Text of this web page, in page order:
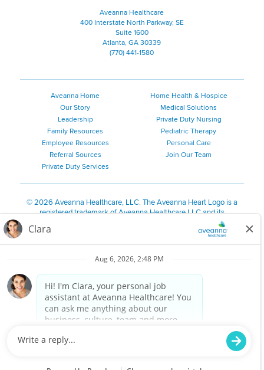
Aveanna Healthcare
400 Interstate North Parkway, SE
Suite 1600
Atlanta, GA 30339
(770) 441-1580
Aveanna Home
Our Story
Leadership
Family Resources
Employee Resources
Referral Sources
Private Duty Services
Home Health & Hospice
Medical Solutions
Private Duty Nursing
Pediatric Therapy
Personal Care
Join Our Team
©2026 Aveanna Healthcare, LLC. The Aveanna Heart Logo is a
registered trademark of Aveanna Healthcare LLC and its
We value accessibility and are making efforts to be ADA compliant.
Notice for Job Applicants Residing in California
Notice of Nondiscrimination|Español |繁體中文
Kreyòl Ayisyen| 한국어| Русский| Polski| ال عرب ية
Français
Tagalog Italiano
are committed to providing a work environment free of
harassment, discrimination, retaliation, disrespect or other